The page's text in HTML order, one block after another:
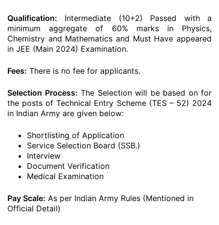
Qualification: Intermediate (10+2) Passed with a
minimum aggregate of 60% marks in Physics,
Chemistry and Mathematics and Must Have appeared
in JEE (Main 2024) Examination.
Fees: There is no fee for applicants.
Selection Process: The Selection will be based on for
the posts of Technical Entry Scheme (TES – 52) 2024
in Indian Army are given below:
Shortlisting of Application
Service Selection Board (SSB.)
Interview
Document Verification
Medical Examination
Pay Scale: As per Indian Army Rules (Mentioned in
Official Detail)